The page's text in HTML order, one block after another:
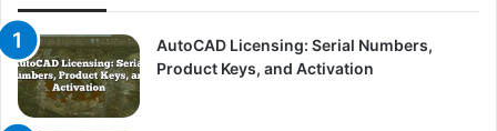
AutoCAD Licensing: Serial Numbers,
Product Keys, and Activation